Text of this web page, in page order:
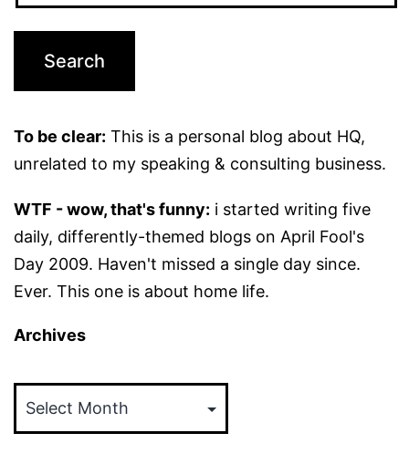
To be clear: This is a personal blog about HQ,
unrelated to my speaking & consulting business.
WTF - wow, that's funny: i started writing five
daily, differently-themed blogs on April Fool's
Day 2009. Haven't missed a single day since.
Ever. This one is about home life.
Archives